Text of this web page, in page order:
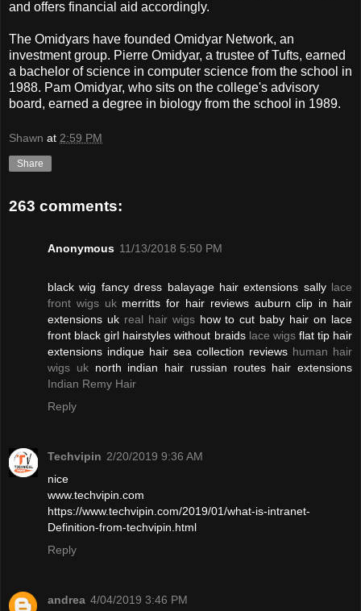
and offers financial aid accordingly.
The Omidyars have founded Omidyar Network, an
investment group. Pierre Omidyar, a trustee of Tufts, earned
a bachelor of science in computer science from the school in
1988. Pam Omidyar, who sits on the college's advisory
board, earned a degree in biology from the school in 1989.
Shawn at 2:59 PM
Share
263 comments:
Anonymous 11/13/2018 5:50 PM
black wig fancy dress balayage hair extensions sally lace
front wigs ukmerritts for hair reviews auburn clip in hair
extensions uk real hair wigshow to cut baby hair on lace
front black girl hairstyles without braids lace wigsflat tip hair
extensions indique hair sea collection reviews human hair
wigs uknorth indian hair russian routes hair extensions
Indian Remy Hair
Reply
Techvipin 2/20/2019 9:36 AM
nice
www.techvipin.com
https://www.techvipin.com/2019/01/what-is-intranet-
Definition-from-techvipin.html
Reply
andrea 4/04/2019 3:46 PM